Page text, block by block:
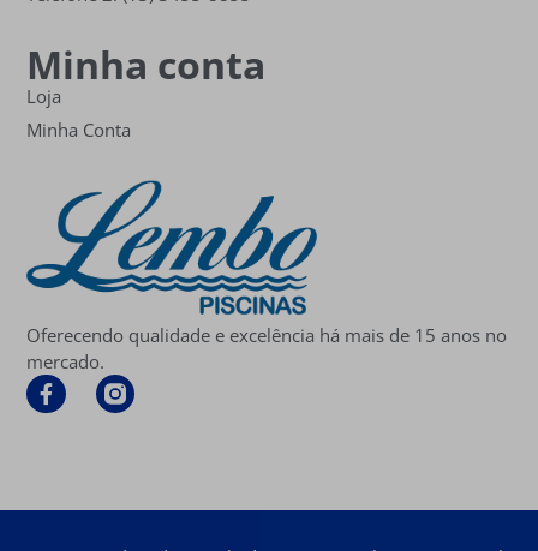
Oferecendo qualidade e excelência há mais de 15 anos no
mercado.
Minha conta
Loja
Minha Conta